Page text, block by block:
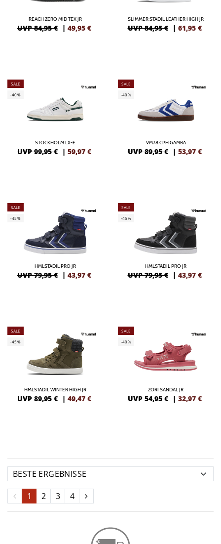
REACH ZERO MID TEX JR
UVP 84,95 € | 49,95 €
SLIMMER STADIL LEATHER HIGH JR
UVP 84,95 € | 61,95 €
SALE
-40%
STOCKHOLM LX-E
UVP 99,95 € | 59,97 €
SALE
-40%
VM78 CPH GAMBA
UVP 89,95 € | 53,97 €
SALE
-45%
HMLSTADIL PRO JR
UVP 79,95 € | 43,97 €
SALE
-45%
HMLSTADIL PRO JR
UVP 79,95 € | 43,97 €
SALE
-45%
HMLSTADIL WINTER HIGH JR
UVP 89,95 € | 49,47 €
SALE
-40%
ZORI SANDAL JR
UVP 54,95 € | 32,97 €
1 2 3 4